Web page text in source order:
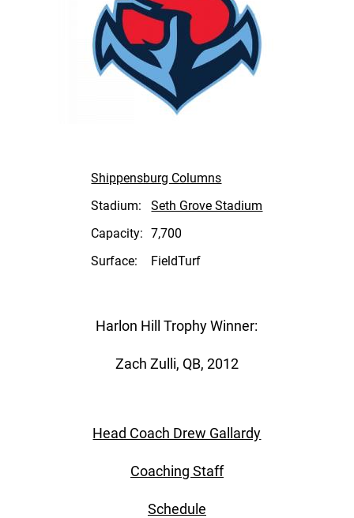
Shippensburg Columns
Stadium:
Seth Grove Stadium
Capacity:
7,700
Surface:
FieldTurf
Harlon Hill Trophy Winner:
Zach Zulli, QB, 2012
Head Coach Drew Gallardy
Coaching Staff
Schedule